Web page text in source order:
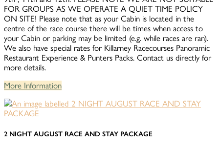
FOR GROUPS AS WE OPERATE A QUIET TIME POLICY
ON SITE! Please note that as your Cabin is located in the
centre of the race course there will be times when access to
your Cabin or parking may be limited (e.g. while races are ran).
We also have special rates for Killarney Racecourses Panoramic
Restaurant Experience & Punters Packs. Contact us directly for
more details.
More Information
2 NIGHT AUGUST RACE AND STAY PACKAGE